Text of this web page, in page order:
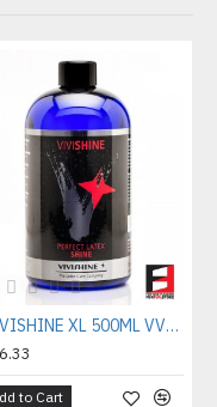
VIVISHINE XL 500ML VVS500
to Cart